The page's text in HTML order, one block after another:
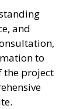
and
to
the project